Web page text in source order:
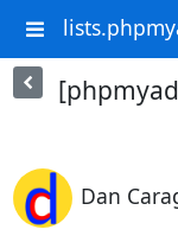
Dan